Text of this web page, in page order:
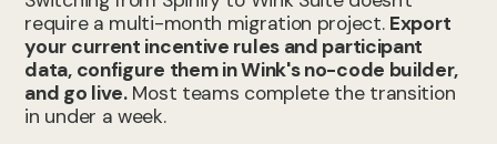
require a multi-month migration project. Export
your current incentive rules and participant
data, configure them in Wink's no-code builder,
and go live.Most teams complete the transition
in under a week.